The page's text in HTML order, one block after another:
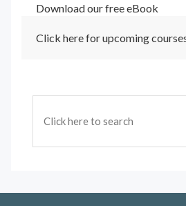
Download our free eBook
Click here for upcoming